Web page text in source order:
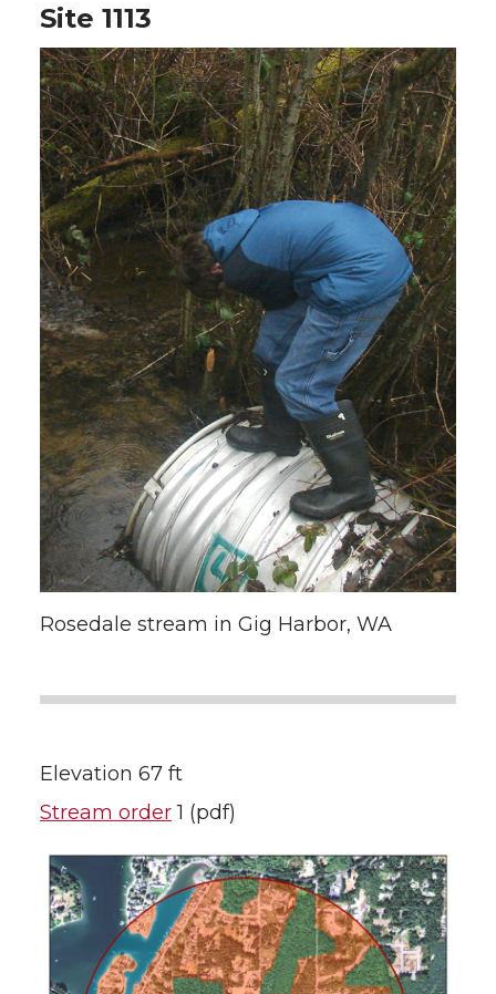
Site 1113
Rosedale stream in Gig Harbor, WA
Elevation 67 ft
Stream order1 (pdf)